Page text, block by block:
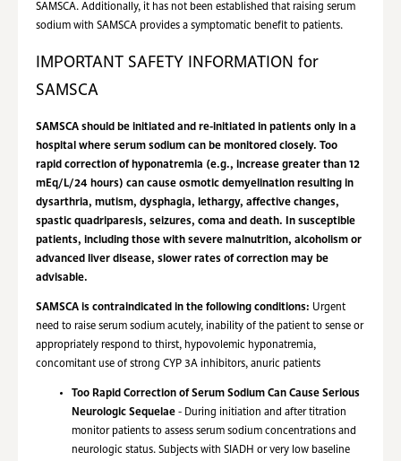
SAMSCA. Additionally, it has not been established that raising serum
sodium with SAMSCA provides a symptomatic benefit to patients.
IMPORTANT SAFETY INFORMATION for
SAMSCA
SAMSCA should be initiated and re-initiated in patients only in a
hospital where serum sodium can be monitored closely. Too
rapid correction of hyponatremia (e.g., increase greater than 12
mEq/L/24 hours) can cause osmotic demyelination resulting in
dysarthria, mutism, dysphagia, lethargy, affective changes,
spastic quadriparesis, seizures, coma and death. In susceptible
patients, including those with severe malnutrition, alcoholism or
advanced liver disease, slower rates of correction may be
advisable.
SAMSCA is contraindicated in the following conditions: Urgent
need to raise serum sodium acutely, inability of the patient to sense or
appropriately respond to thirst, hypovolemic hyponatremia,
concomitant use of strong CYP 3A inhibitors, anuric patients
Too Rapid Correction of Serum Sodium Can Cause Serious
Neurologic Sequelae - During initiation and after titration
monitor patients to assess serum sodium concentrations and
neurologic status. Subjects with SIADH or very low baseline